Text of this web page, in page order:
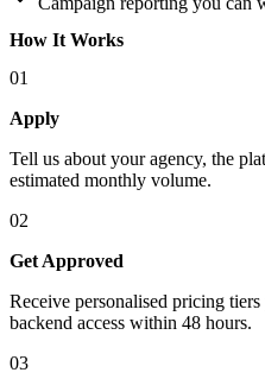
How It Works
01
Apply
Tell us about your agency, the
estimated monthly volume.
02
Get Approved
Receive personalised pricing
backend access within 48 hours.
03